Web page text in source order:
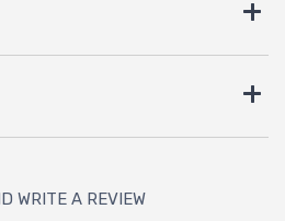
WRITE A REVIEW